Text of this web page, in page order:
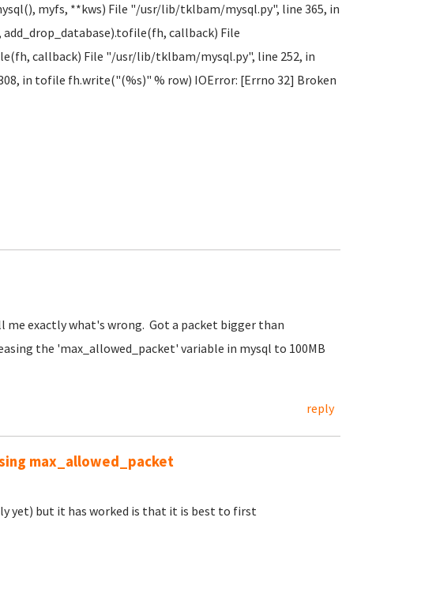
myfs, **kws) File "/usr/lib/tklbam/mysql.py", line 365, in
callback) File
callback) File "/usr/lib/tklbam/mysql.py", line 252, in
in tofile fh.write("(%s)" % row) IOError: [Errno 32] Broken
exactly what's wrong. Got a packet bigger than
the 'max_allowed_packet' variable in mysql to 100MB
reply
max_allowed_packet
yet) but it has worked is that it is best to first